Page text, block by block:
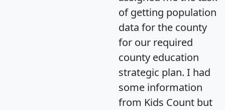
of getting population
data for the county
for our required
county education
strategic plan. I had
some information
from Kids Count but